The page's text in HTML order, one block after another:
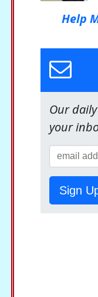
Help
Our
your
Sign